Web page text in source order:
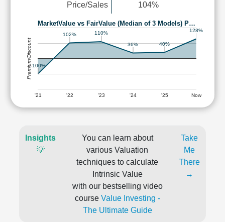
Price/Sales
104%
MarketValue vs FairValue (Median of 3 Models) P…
'21 '22 '23 '24 '25 Now
-100%
102% 110%
36% 40%
128%
Premium/Discount
Insights
💡
You can learn about
various Valuation
techniques to calculate
Intrinsic Value
with our bestselling video
course Value Investing -
The Ultimate Guide
Take
Me
There
→